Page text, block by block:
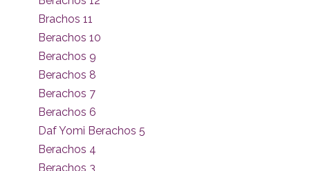
Brachos 11
Berachos 10
Berachos 9
Berachos 8
Berachos 7
Berachos 6
Daf Yomi Berachos 5
Berachos 4
Berachos 3